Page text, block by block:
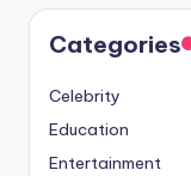
Categories
Celebrity
Education
Entertainment